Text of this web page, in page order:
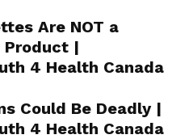
Content?
Are NOT a
Product |
4 Health Canada
Could Be Deadly |
4 Health Canada